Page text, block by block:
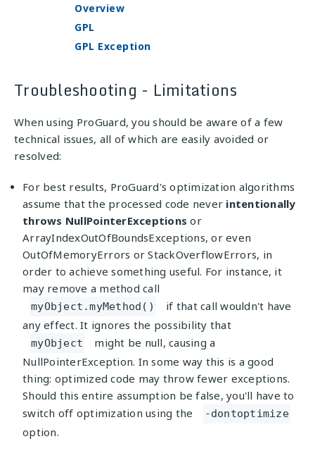
Overview
GPL
GPL Exception
Troubleshooting - Limitations
When using ProGuard, you should be aware of a few
technical issues, all of which are easily avoided or
resolved:
For best results, ProGuard's optimization algorithms
assume that the processed code never intentionally
throws NullPointerExceptions or
ArrayIndexOutOfBoundsExceptions, or even
OutOfMemoryErrors or StackOverflowErrors, in
order to achieve something useful. For instance, it
may remove a method call
myObject.myMethod()
if that call wouldn't have
any effect. It ignores the possibility that
myObject
might be null, causing a
NullPointerException. In some way this is a good
thing: optimized code may throw fewer exceptions.
Should this entire assumption be false, you'll have to
switch off optimization using the
-dontoptimize
option.